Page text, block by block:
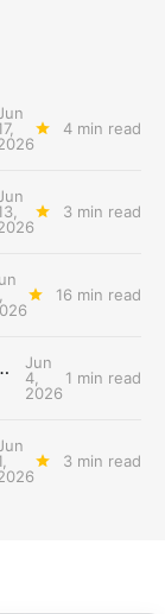
4 min read
3 min read
16 min read
7 Overreactions
Jun
4,
2026
1 min read
3 min read